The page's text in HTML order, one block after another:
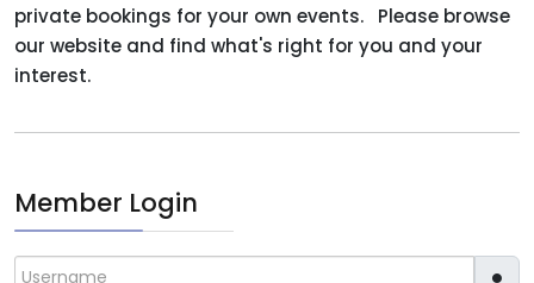
private bookings for your own events. Please browse
our website and find what's right for you and your
interest.
Member Login
Username